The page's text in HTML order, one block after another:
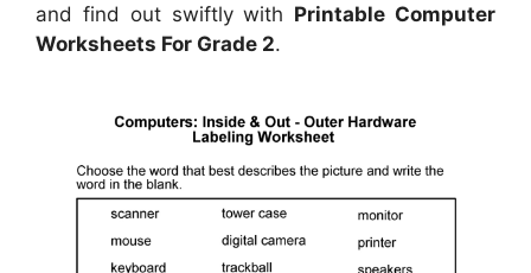
and find out swiftly with Printable Computer
Worksheets For Grade 2.